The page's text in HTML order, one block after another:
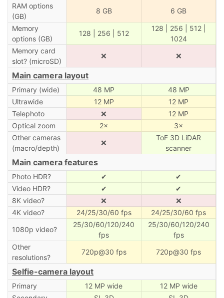
RAM options
(GB)
8 GB 6 GB
Memory
options (GB)
128 | 256 | 512
128 | 256 | 512 |
1024
Memory card
slot? (microSD)
❌ ❌
Main camera layout
Primary (wide) 48 MP
48 MP
Ultrawide
12 MP
12 MP
Telephoto
❌
12 MP
Optical zoom
2×
3×
Other cameras
(macro/depth)
❌
ToF 3D LiDAR
scanner
Main camera features
Photo HDR? ✔
✔
Video HDR?
✔
✔
8K video?
❌
❌
4K video?
24/25/30/60 fps
24/25/30/60 fps
1080p video?
25/30/60/120/240
fps
25/30/60/120/240
fps
Other
resolutions?
720p@30 fps 720p@30 fps
Selfie-camera layout
Primary 12 MP wide
12 MP wide